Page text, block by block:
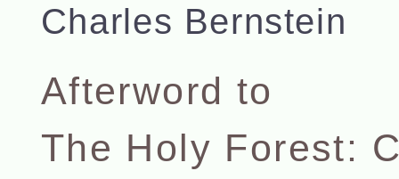
Charles Bernstein
Afterword to
The Holy Forest: